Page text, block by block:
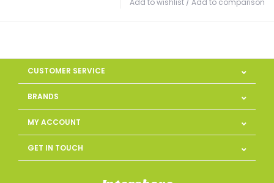
Add to wishlist / Add to comparison
CUSTOMER SERVICE
BRANDS
MY ACCOUNT
GET IN TOUCH